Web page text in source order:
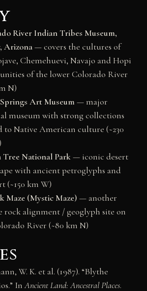
River Indian Tribes Museum,
Arizona— covers the cultures of
Chemehuevi, Navajo and Hopi
of the lower Colorado River
N)
Art Museum — major
museum with strong collections
to Native American culture (~230
Tree National Park— iconic desert
with ancient petroglyphs and
(~150 km W)
Maze (Mystic Maze) — another
rock alignment / geoglyph site on
River (~80 km N)
W. K. et al. (1987). “Blythe
InAncient Land: Ancestral Places.